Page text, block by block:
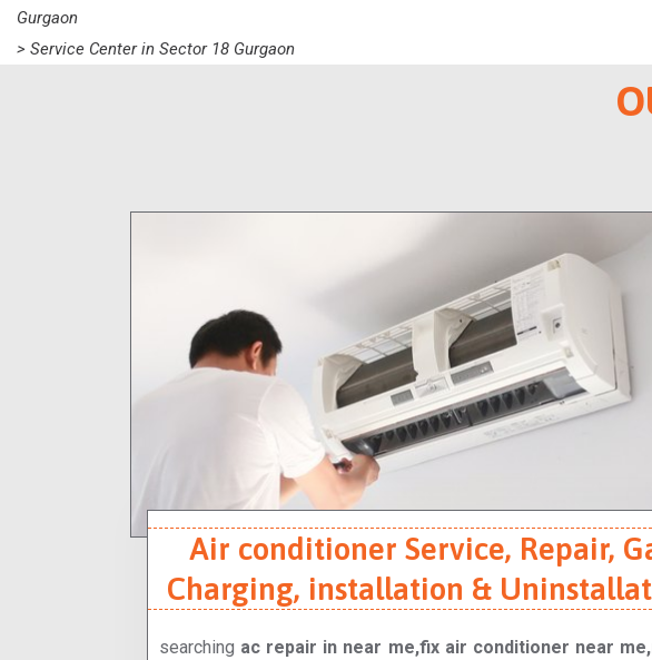
Gurgaon
> Service Center in Sector 18 Gurgaon
Air conditioner Service, Repair,
Charging, installation &
searching ac repair in near me,fix air conditioner near